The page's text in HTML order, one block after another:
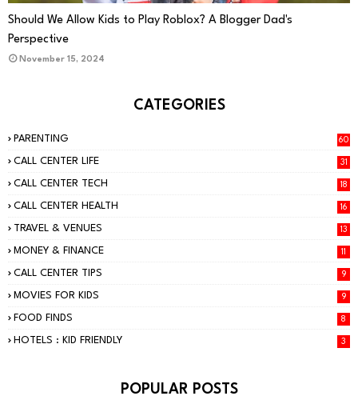
PARENTING
Should We Allow Kids to Play Roblox? A Blogger Dad's
Perspective
November 15, 2024
CATEGORIES
PARENTING 60
CALL CENTER LIFE 31
CALL CENTER TECH 18
CALL CENTER HEALTH 16
TRAVEL & VENUES 13
MONEY & FINANCE 11
CALL CENTER TIPS 9
MOVIES FOR KIDS 9
FOOD FINDS 8
HOTELS : KID FRIENDLY 3
POPULAR POSTS